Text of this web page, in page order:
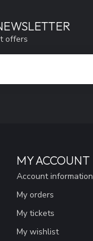
offers
MY ACCOUNT
Account information
My orders
My tickets
My wishlist